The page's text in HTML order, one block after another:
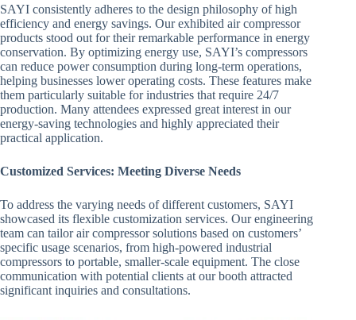
SAYI consistently adheres to the design philosophy of high
efficiency and energy savings. Our exhibited air compressor
products stood out for their remarkable performance in energy
conservation. By optimizing energy use, SAYI’s compressors
can reduce power consumption during long-term operations,
helping businesses lower operating costs. These features make
them particularly suitable for industries that require 24/7
production. Many attendees expressed great interest in our
energy-saving technologies and highly appreciated their
practical application.
Customized Services: Meeting Diverse Needs
To address the varying needs of different customers, SAYI
showcased its flexible customization services. Our engineering
team can tailor air compressor solutions based on customers’
specific usage scenarios, from high-powered industrial
compressors to portable, smaller-scale equipment. The close
communication with potential clients at our booth attracted
significant inquiries and consultations.